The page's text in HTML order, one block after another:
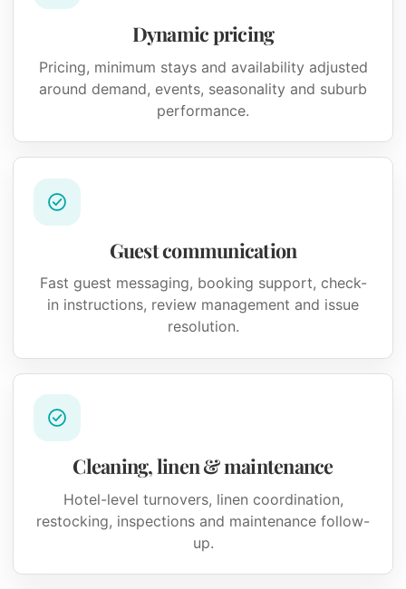
Dynamic pricing
Pricing, minimum stays and availability adjusted
around demand, events, seasonality and suburb
performance.
Guest communication
Fast guest messaging, booking support, check-
in instructions, review management and issue
resolution.
Cleaning, linen & maintenance
Hotel-level turnovers, linen coordination,
restocking, inspections and maintenance follow-
up.